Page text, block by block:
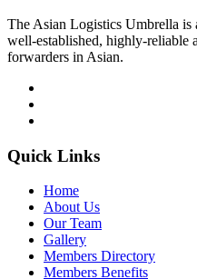
The Asian Logistics Umbrella is
well-established, highly-reliable
forwarders in Asian.
Quick Links
Home
About Us
Our Team
Gallery
Members Directory
Members Benefits